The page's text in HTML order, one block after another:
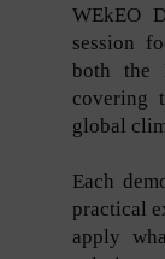
WEkEO
session
both the
covering
global
Each
practical
apply